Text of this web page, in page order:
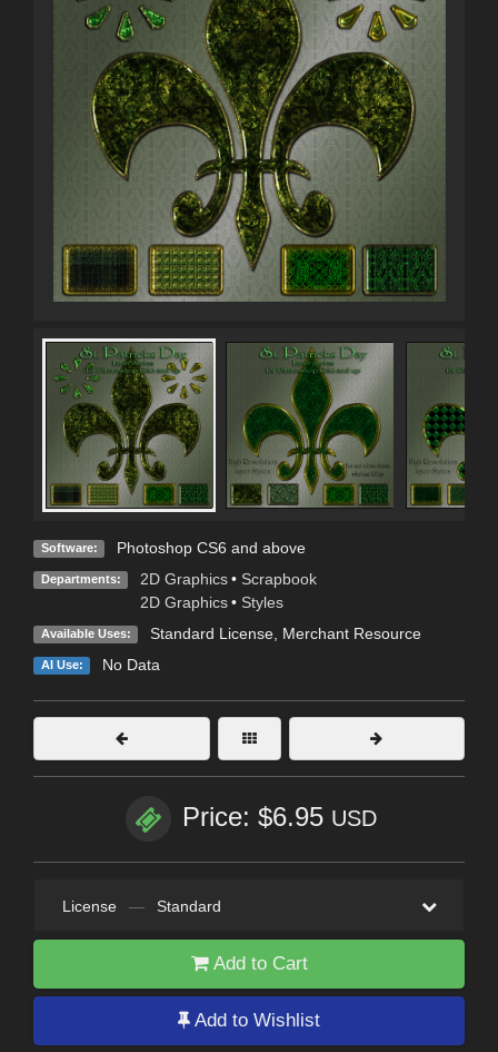
Software: Photoshop CS6 and above
Departments: 2D Graphics • Scrapbook
2D Graphics • Styles
Available Uses: Standard License, Merchant Resource
AI Use: No Data
Price: $6.95 USD
License — Standard
Add to Cart
Add to Wishlist